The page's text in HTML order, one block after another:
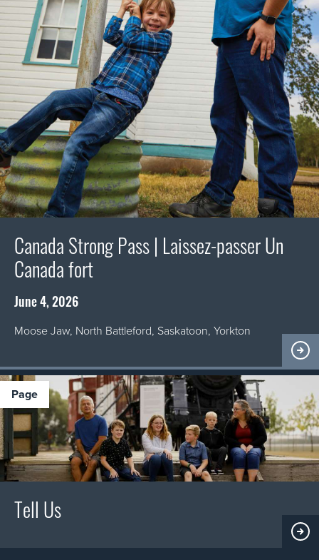
Canada Strong Pass | Laissez-passer Un
Canada fort
June 4, 2026
Moose Jaw, North Battleford, Saskatoon, Yorkton
Tell Us
page